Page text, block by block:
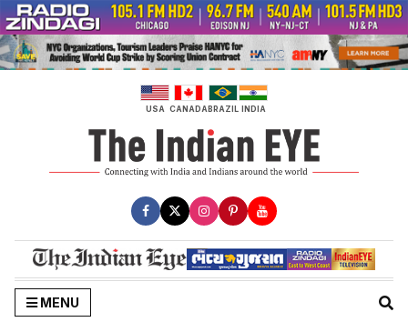
Skip
to
content
USA CANADABRAZIL INDIA
MENU